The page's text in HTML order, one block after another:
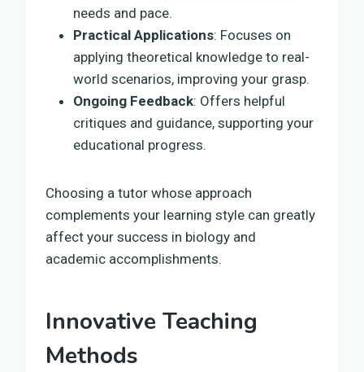
needs and pace.
Practical Applications: Focuses on
applying theoretical knowledge to real-
world scenarios, improving your grasp.
Ongoing Feedback: Offers helpful
critiques and guidance, supporting your
educational progress.
Choosing a tutor whose approach
complements your learning style can greatly
affect your success in biology and
academic accomplishments.
Innovative Teaching
Methods